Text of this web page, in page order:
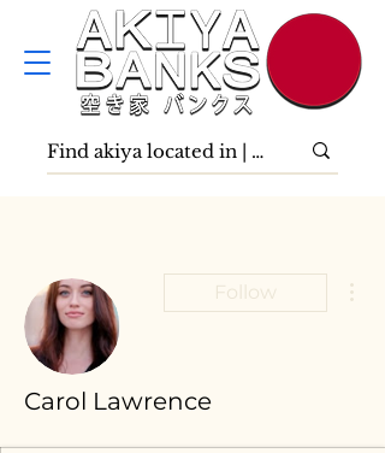
Follow
Carol Lawrence